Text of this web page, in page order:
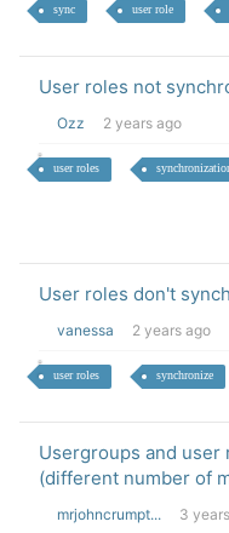
sync user role
User roles not
Ozz 2 years ago
user roles
User roles don't
vanessa 2 years ago
user roles synchronize
Usergroups and user
(different number of
mrjohncrumpt... 3